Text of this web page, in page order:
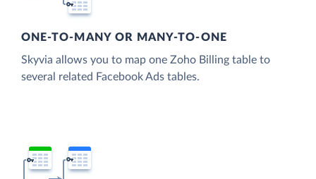
ONE-TO-MANY OR MANY-TO-ONE
Skyvia allows you to map one Zoho Billing table to
several related Facebook Ads tables.